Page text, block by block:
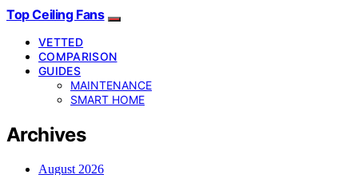
Top Ceiling Fans
VETTED
COMPARISON
GUIDES
MAINTENANCE
SMART HOME
Archives
August 2026